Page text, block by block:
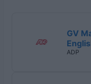
GV
ADP